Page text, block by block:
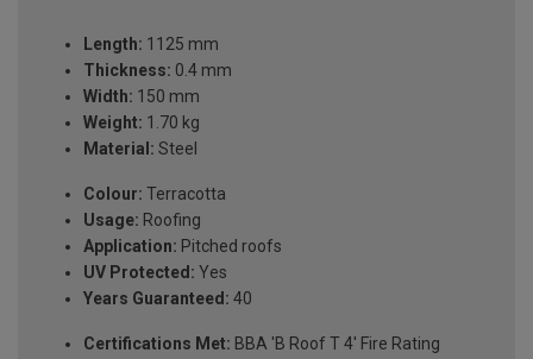
Length: 1125 mm
Thickness: 0.4 mm
Width: 150 mm
Weight: 1.70 kg
Material: Steel
Colour: Terracotta
Usage: Roofing
Application: Pitched roofs
UV Protected: Yes
Years Guaranteed: 40
Certifications Met: BBA 'B Roof T 4' Fire Rating